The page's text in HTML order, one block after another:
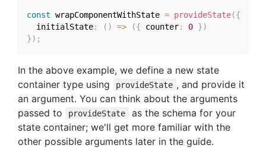
const wrapComponentWithState = provideState({
  initialState
: ( ) => ({ counter: 0 })
}) ;
In the above example, we define a new state
container type using
provideState , and provide it
an argument. You can think about the arguments
passed to
provideState
as the schema for your
state container; we'll get more familiar with the
other possible arguments later in the guide.